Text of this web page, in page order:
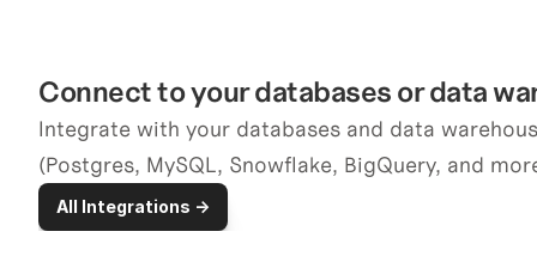
Connect to your databases or data
Integrate with your databases and data
(Postgres, MySQL, Snowflake, BigQuery, and
All Integrations ->